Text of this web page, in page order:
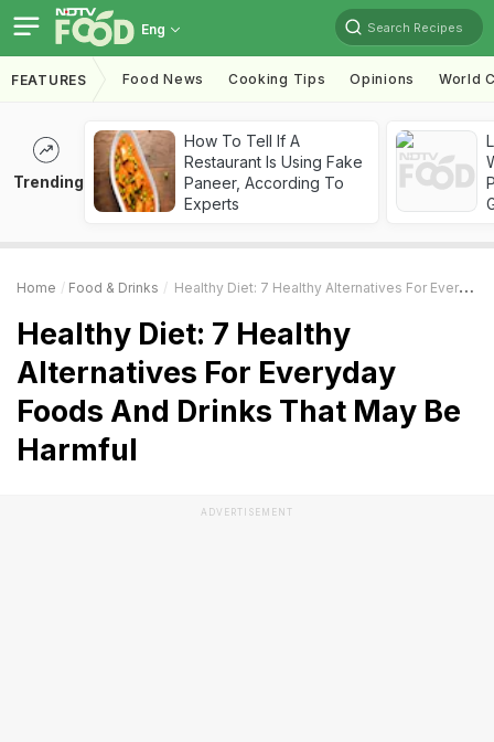
Eng Search Recipes
FEATURES Food News Cooking Tips Opinions World
Trending
How To Tell If A
Restaurant Is Using Fake
Paneer, According To
Experts
Home Food & Drinks Healthy Diet: 7 Healthy Alternatives For Everyday Foods And Drinks That May Be Harmful
Healthy Diet: 7 Healthy
Alternatives For Everyday
Foods And Drinks That May Be
Harmful
ADVERTISEMENT